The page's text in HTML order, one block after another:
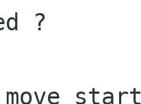
?